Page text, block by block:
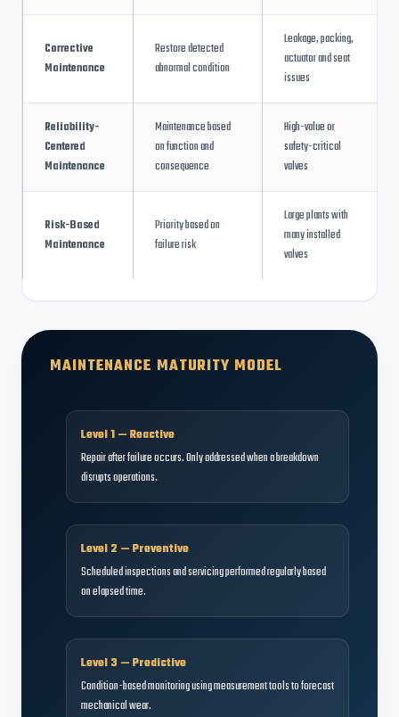
Corrective
Maintenance
Restore detected
abnormal condition
Leakage, packing,
actuator and seat
issues
Reliability-
Centered
Maintenance
Maintenance based
on function and
consequence
High-value or
safety-critical
valves
Risk-Based
Maintenance
Priority based on
failure risk
Large plants with
many installed
valves
MAINTENANCE MATURITY MODEL
Level 1 — Reactive
Repair after failure occurs. Only addressed when a breakdown
disrupts operations.
Level 2 — Preventive
Scheduled inspections and servicing performed regularly based
on elapsed time.
Level 3 — Predictive
Condition-based monitoring using measurement tools to forecast
mechanical wear.